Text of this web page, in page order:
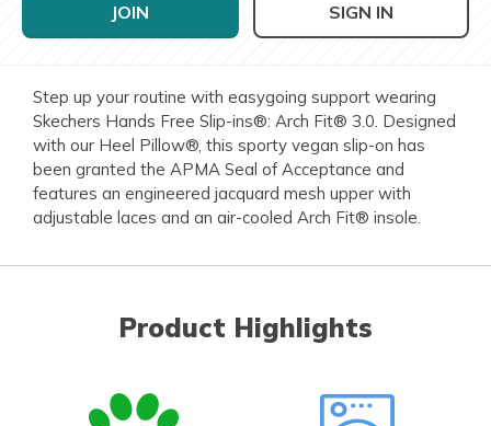
JOIN SIGN IN
Step up your routine with easygoing support wearing
Skechers Hands Free Slip-ins®: Arch Fit® 3.0. Designed
with our Heel Pillow®, this sporty vegan slip-on has
been granted the APMA Seal of Acceptance and
features an engineered jacquard mesh upper with
adjustable laces and an air-cooled Arch Fit® insole.
Product Highlights